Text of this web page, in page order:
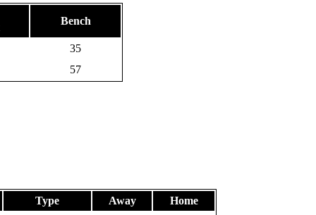
Bench
35
57
Type Away
Home